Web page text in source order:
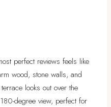
perfect reviews feels like
wood, stone walls, and
looks out over the
degree view, perfect for